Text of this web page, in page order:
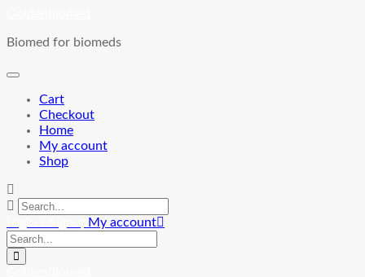
content
Biomed for biomeds
Cart
Checkout
Home
My account
Shop
My account